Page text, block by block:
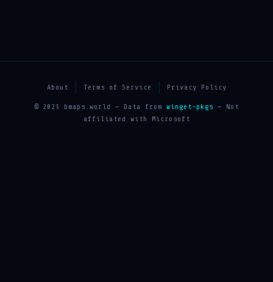
About Terms of Service Privacy Policy
© 2025 bmaps.world — Data from winget-pkgs — Not
affiliated with Microsoft